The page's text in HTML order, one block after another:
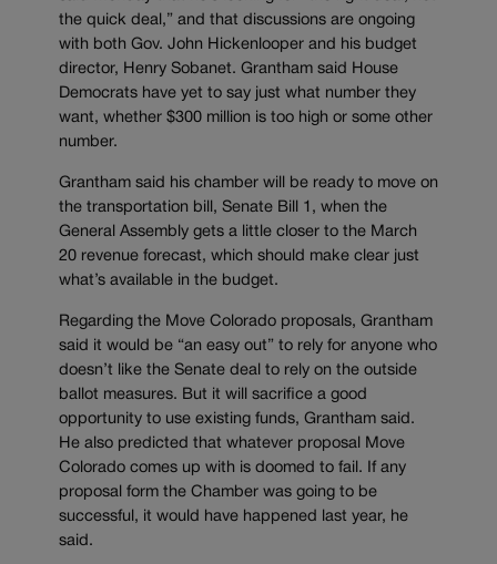
the quick deal,” and that discussions are ongoing
with both Gov. John Hickenlooper and his budget
director, Henry Sobanet. Grantham said House
Democrats have yet to say just what number they
want, whether $300 million is too high or some other
number.
Grantham said his chamber will be ready to move on
the transportation bill, Senate Bill 1, when the
General Assembly gets a little closer to the March
20 revenue forecast, which should make clear just
what’s available in the budget.
Regarding the Move Colorado proposals, Grantham
said it would be “an easy out” to rely for anyone who
doesn’t like the Senate deal to rely on the outside
ballot measures. But it will sacrifice a good
opportunity to use existing funds, Grantham said.
He also predicted that whatever proposal Move
Colorado comes up with is doomed to fail. If any
proposal form the Chamber was going to be
successful, it would have happened last year, he
said.